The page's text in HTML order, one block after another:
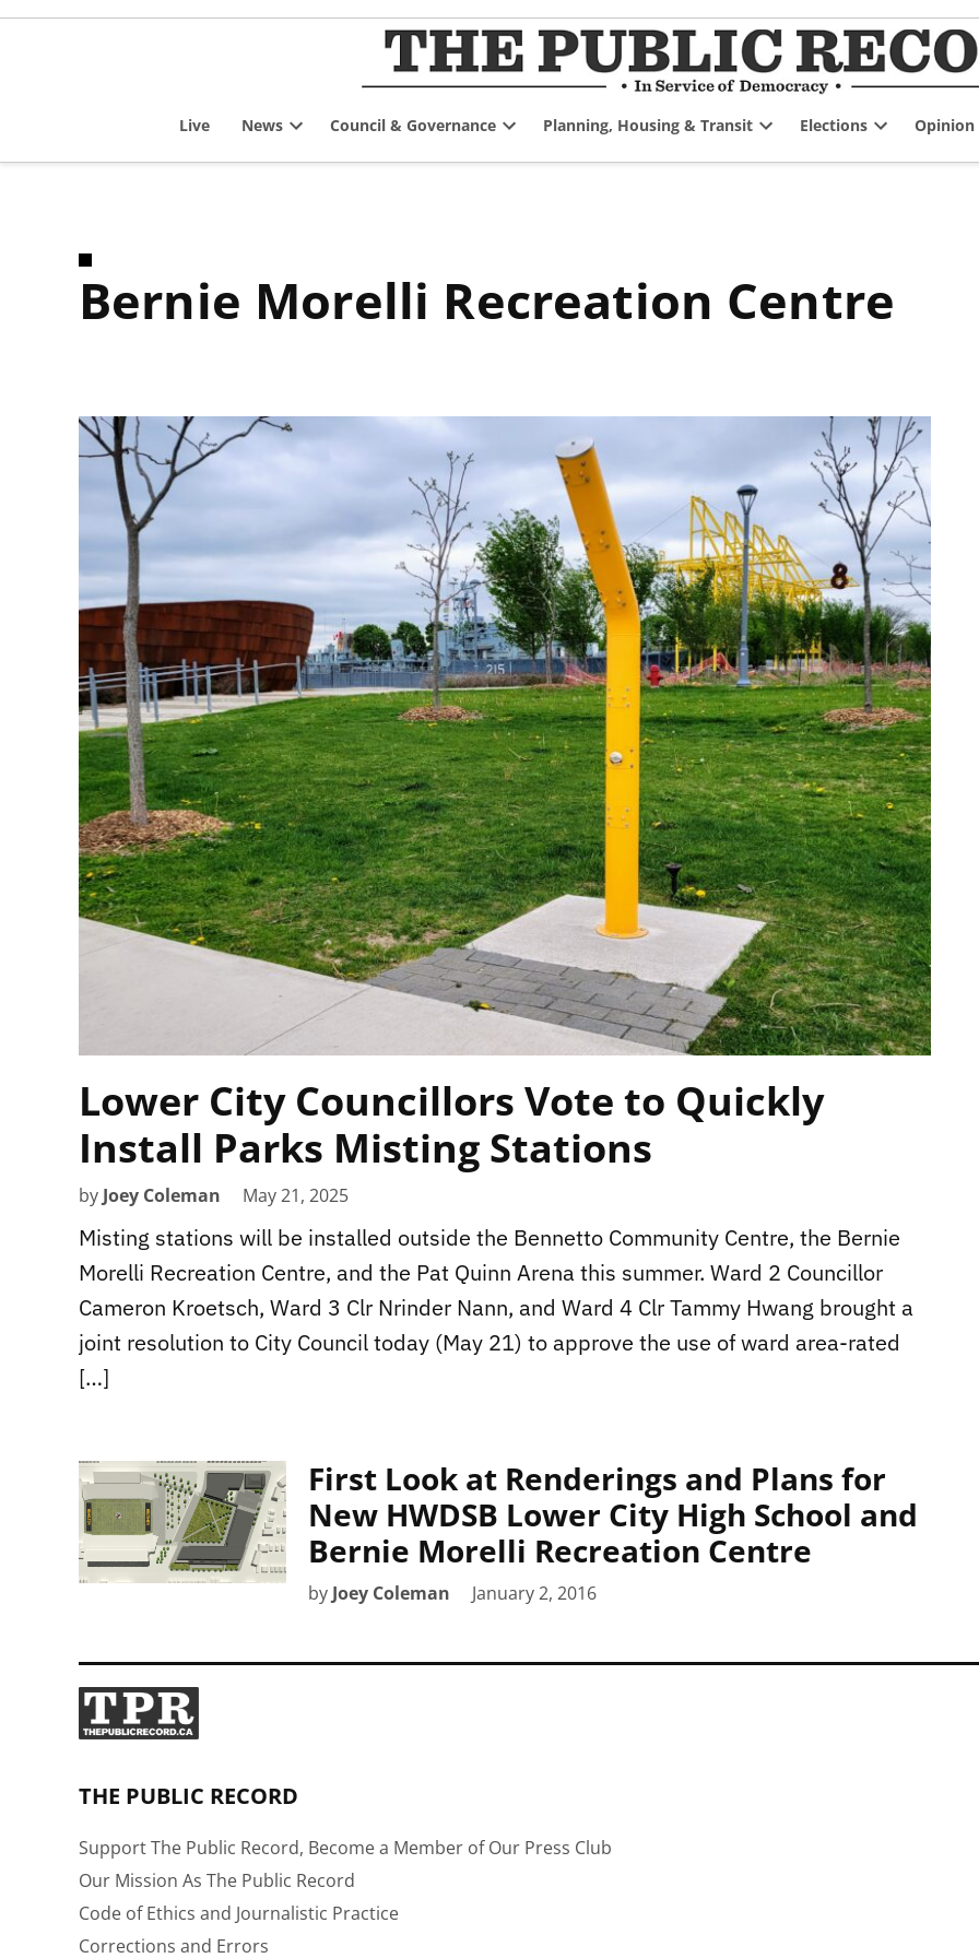
Skip
Live News
dropdown
Council & Governance
dropdown
Planning, Housing & Transit
dropdown
Elections
dropdown
Opinion
Bernie Morelli Recreation Centre
Lower City Councillors Vote to Quickly
Install Parks Misting Stations
by Joey Coleman May 21, 2025
Misting stations will be installed outside the Bennetto Community Centre, the Bernie
Morelli Recreation Centre, and the Pat Quinn Arena this summer. Ward 2 Councillor
Cameron Kroetsch, Ward 3 Clr Nrinder Nann, and Ward 4 Clr Tammy Hwang brought a
joint resolution to City Council today (May 21) to approve the use of ward area-rated
[…]
First Look at Renderings and Plans for
New HWDSB Lower City High School and
Bernie Morelli Recreation Centre
by Joey Coleman January 2, 2016
THE PUBLIC RECORD
Support The Public Record, Become a Member of Our Press Club
Our Mission As The Public Record
Code of Ethics and Journalistic Practice
Corrections and Errors